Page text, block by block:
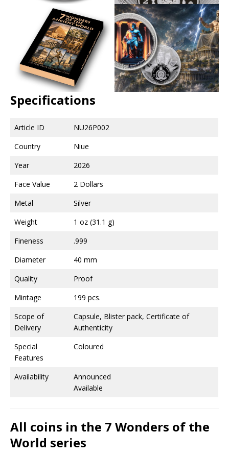
Specifications
Article ID
NU26P002
Country
Niue
Year
2026
Face Value
2 Dollars
Metal
Silver
Weight
1 oz (31.1 g)
Fineness
.999
Diameter
40 mm
Quality
Proof
Mintage
199 pcs.
Scope of
Delivery
Capsule, Blister pack, Certificate of
Authenticity
Special
Features
Coloured
Availability
Announced
Available
All coins in the 7 Wonders of the
World series